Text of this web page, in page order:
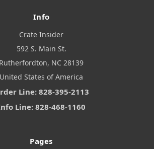
Info
Crate Insider
592 S. Main St.
Rutherfordton, NC 28139
United States of America
Line: 828-395-2113
Line: 828-468-1160
Pages